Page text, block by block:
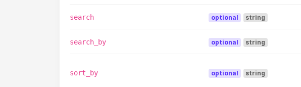
search optional string
search_by optional string
sort_by optional string